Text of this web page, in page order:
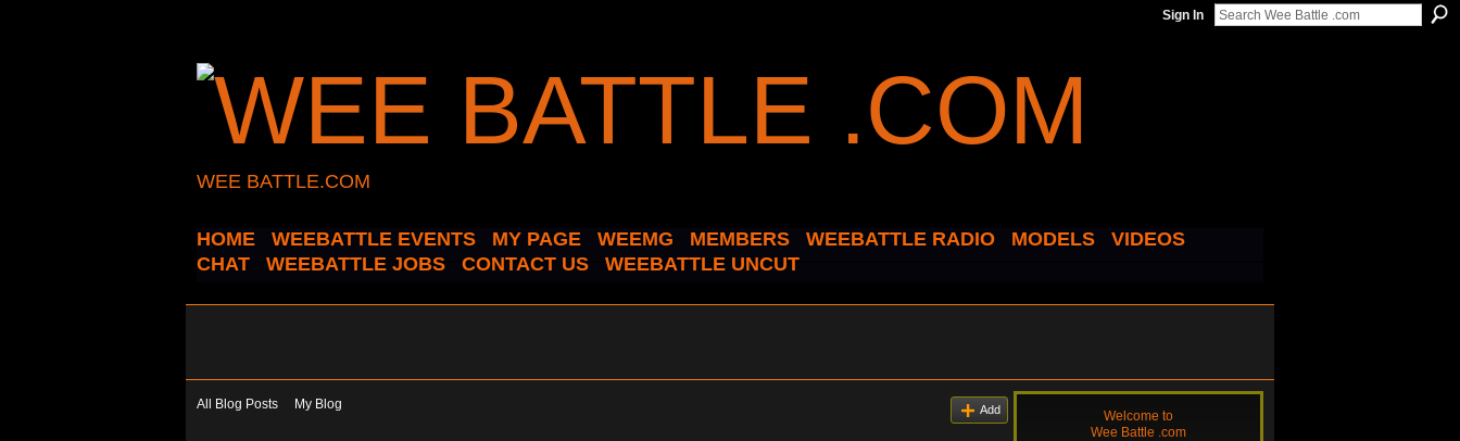
Sign In
WEE BATTLE.COM
HOME WEEBATTLE EVENTS MY PAGE WEEMG MEMBERS WEEBATTLE RADIO MODELS
VIDEOS
CHAT
WEEBATTLE JOBS CONTACT US WEEBATTLE UNCUT
All Blog Posts My Blog Add
Welcome to
Wee Battle .com